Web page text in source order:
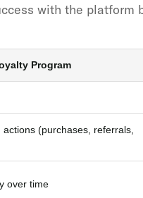
with the platform
Program
(purchases, referrals,
over time